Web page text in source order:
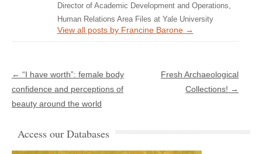
Director of Academic Development and Operations,
Human Relations Area Files at Yale University
View all posts by Francine Barone →
Post navigation
← “I have worth”: female body
confidence and perceptions of
beauty around the world
Fresh Archaeological
Collections! →
Access our Databases